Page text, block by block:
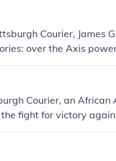
Courier, James
over the Axis
Courier, an African
fight for victory
of fighting for
rallying point for